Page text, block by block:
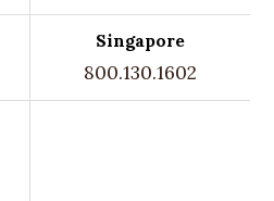
Singapore
800.130.1602